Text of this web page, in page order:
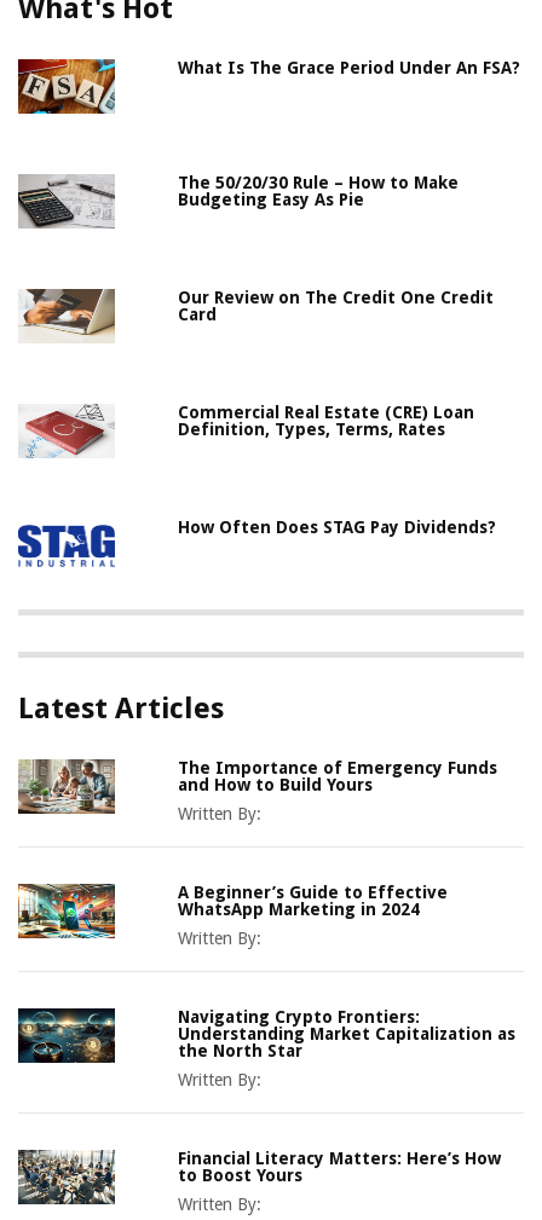
What's Hot
What Is The Grace Period Under An FSA?
The 50/20/30 Rule – How to Make
Budgeting Easy As Pie
Our Review on The Credit One Credit
Card
Commercial Real Estate (CRE) Loan
Definition, Types, Terms, Rates
How Often Does STAG Pay Dividends?
Latest Articles
The Importance of Emergency Funds
and How to Build Yours
Written By:
A Beginner’s Guide to Effective
WhatsApp Marketing in 2024
Written By:
Navigating Crypto Frontiers:
Understanding Market Capitalization as
the North Star
Written By:
Financial Literacy Matters: Here’s How
to Boost Yours
Written By: